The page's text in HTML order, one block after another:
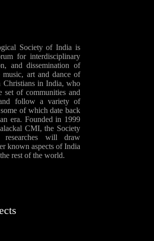
Society of India is
for interdisciplinary
and dissemination of
art and dance of
in India, who
set of communities and
follow a variety of
of which date back
era. Founded in 1999
CMI, the Society
will draw
known aspects of India
rest of the world.